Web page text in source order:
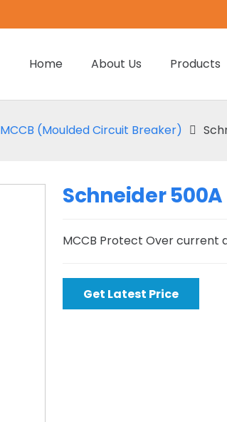
Home About Us Products
MCCB (Moulded Circuit Breaker)
Schneider 500A
MCCB Protect Over current
Get Latest Price